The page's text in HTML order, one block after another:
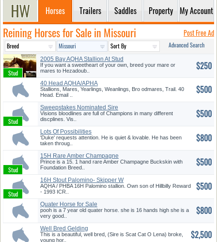
Horses Trailers Saddles Property My Account
Reining Horses for Sale in Missouri Post Free Ad
Advanced Search
2005 Bay AQHA Stallion At Stud
If you want a sweetheart of your own, breed your mare or
mares to Hezadoub..
$250
40 Head AQHA/APHA
Stallions, Mares, Yearlings, Weanlings, Bro odmares, Trail. 40
Head. Email ..
$500
Sweepstakes Nominated Sire
Thee ...
Visions bloodlines are full of Champions in many different
discplines. Vis..
$500
Lots Of Possibilities
'Duke' requests attention. He is quiet & lovable. He has been
taken throug..
$800
15H Rare Amber Champagne
Buckski...
Prince is a 15. 1 hand rare Amber Champagne Buckskin with
Foundation Breed..
$500
16H Stout Palomino- Skipper W
Br...
AQHA / PHBA 16H Palomino stallion. Own son of Hillbilly Reward
- 1993 ICR..
$500
Quater Horse for Sale
pooh is a 7 year old quater horse. she is 16 hands high she is a
very good..
$800
Well Bred Gelding
This is a beautiful, well bred, (Sire is Scat Cat O Lena) broke,
young hor..
$2,500